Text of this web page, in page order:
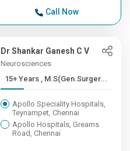
Call Now
Dr Shankar Ganesh C V
Neurosciences
15+ Years , M.S(Gen.Surger...
Apollo Speciality Hospitals,
Teynampet, Chennai
Apollo Hospitals, Greams
Road, Chennai